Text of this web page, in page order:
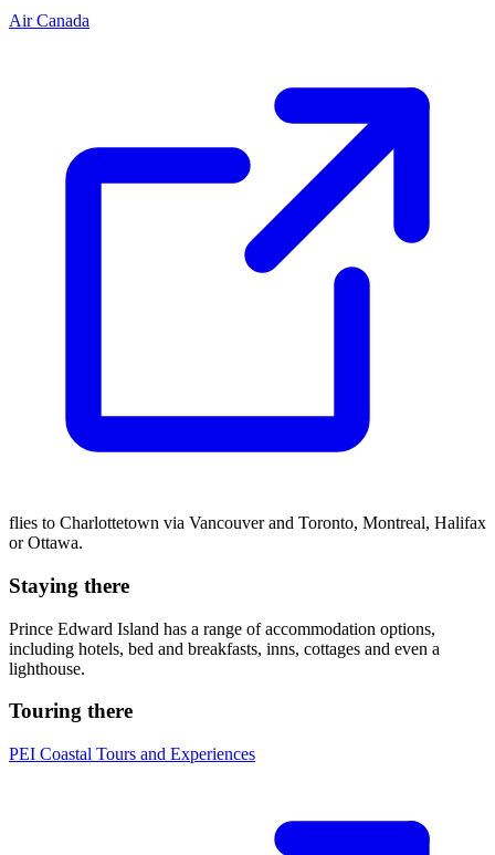
Air Canada
flies to Charlottetown via Vancouver and Toronto, Montreal, Halifax
or Ottawa.
Staying there
Prince Edward Island has a range of accommodation options,
including hotels, bed and breakfasts, inns, cottages and even a
lighthouse.
Touring there
PEI Coastal Tours and Experiences